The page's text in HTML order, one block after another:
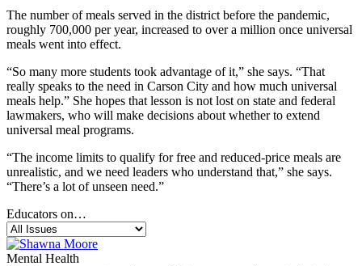
The number of meals served in the district before the pandemic,
roughly 700,000 per year, increased to over a million once universal
meals went into effect.
“So many more students took advantage of it,” she says. “That
really speaks to the need in Carson City and how much universal
meals help.” She hopes that lesson is not lost on state and federal
lawmakers, who will make decisions about whether to extend
universal meal programs.
“The income limits to qualify for free and reduced-price meals are
unrealistic, and we need leaders who understand that,” she says.
“There’s a lot of unseen need.”
Educators on…
Mental Health